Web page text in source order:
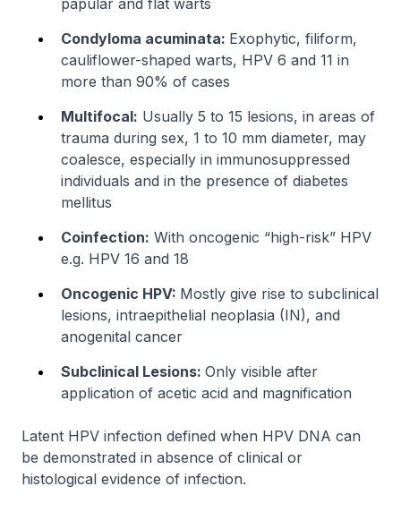
papular and flat warts
Condyloma acuminata: Exophytic, filiform,
cauliflower-shaped warts, HPV 6 and 11 in
more than 90% of cases
Multifocal: Usually 5 to 15 lesions, in areas of
trauma during sex, 1 to 10 mm diameter, may
coalesce, especially in immunosuppressed
individuals and in the presence of diabetes
mellitus
Coinfection: With oncogenic “high-risk” HPV
e.g. HPV 16 and 18
Oncogenic HPV: Mostly give rise to subclinical
lesions, intraepithelial neoplasia (IN), and
anogenital cancer
Subclinical Lesions: Only visible after
application of acetic acid and magnification
Latent HPV infection defined when HPV DNA can
be demonstrated in absence of clinical or
histological evidence of infection.